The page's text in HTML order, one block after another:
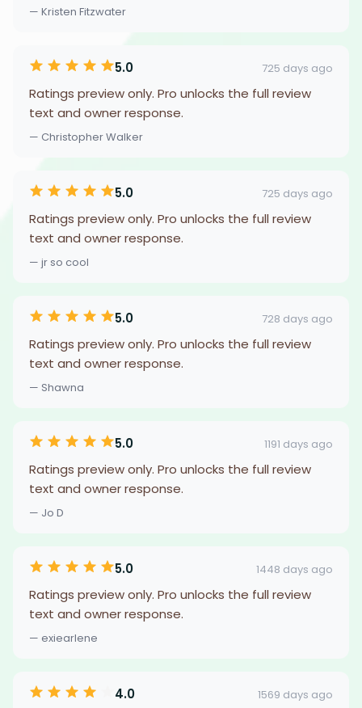
— Kristen Fitzwater
5.0 725 days ago
Ratings preview only. Pro unlocks the full review
text and owner response.
— Christopher Walker
5.0 725 days ago
Ratings preview only. Pro unlocks the full review
text and owner response.
— jr so cool
5.0 728 days ago
Ratings preview only. Pro unlocks the full review
text and owner response.
— Shawna
5.0 1191 days ago
Ratings preview only. Pro unlocks the full review
text and owner response.
— Jo D
5.0 1448 days ago
Ratings preview only. Pro unlocks the full review
text and owner response.
— exiearlene
4.0 1569 days ago